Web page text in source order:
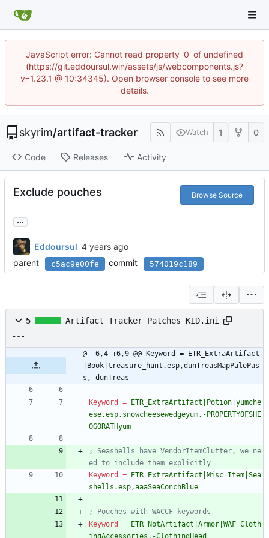
JavaScript error: Cannot read property '0' of undefined
(https://git.eddoursul.win/assets/js/webcomponents.js?
v=1.23.1 @ 10:34345). Open browser console to see more
details.
skyrim/artifact-tracker Watch 1 0
Code Releases Activity
Exclude pouches Browse Source
...
Eddoursul
parent
c5ac9e00fe commit 574019c189
5 Artifact Tracker Patches_KID.ini
@ -6,4 +6,9 @@ Keyword = ETR_ExtraArtifact
|Book|treasure_hunt.esp,dunTreasMapPalePas
s,-dunTreas
Keyword =
ETR_ExtraArtifact|Potion|yumche
ese.esp,snowcheesewedgeyum,-PROPERTYOFSHE
OGORATHyum
; Seashells have VendorItemClutter, we ne
ed to include them explicitly
Keyword
=
ETR_ExtraArtifact|Misc Item|Sea
shells.esp,aaaSeaConchBlue
; Pouches with WACCF keywords
Keyword
=
ETR_NotArtifact|Armor|WAF_Cloth